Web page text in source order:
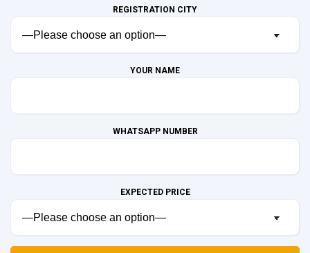
REGISTRATION CITY
YOUR NAME
WHATSAPP NUMBER
EXPECTED PRICE